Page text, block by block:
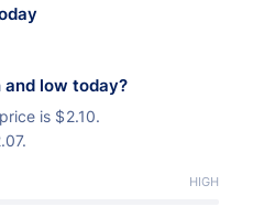
code into the public
token that allows tens of
and low today?
is $2.10.
HIGH